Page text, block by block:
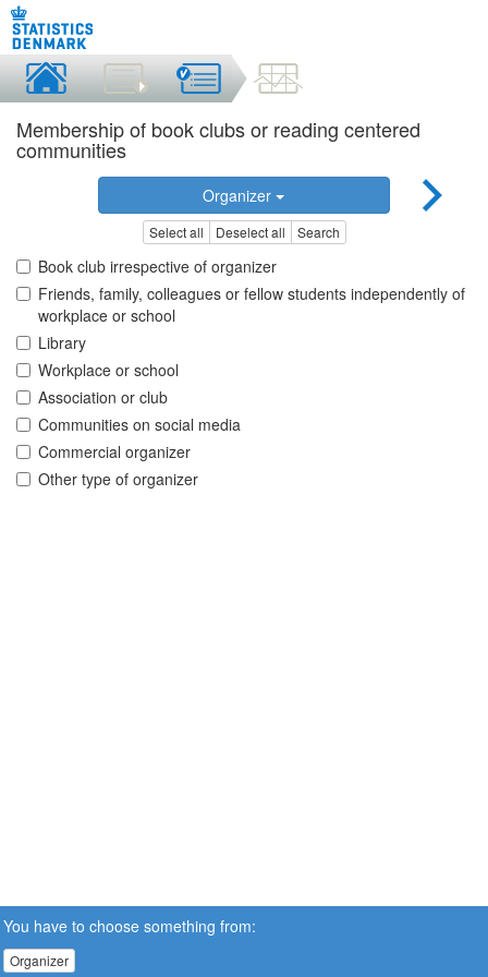
Membership of book clubs or reading centered
communities
Organizer
Select all Deselect all Search
Book club irrespective of organizer
Friends, family, colleagues or fellow students independently of
workplace or school
Library
Workplace or school
Association or club
Communities on social media
Commercial organizer
Other type of organizer
You have to choose something from:
Organizer